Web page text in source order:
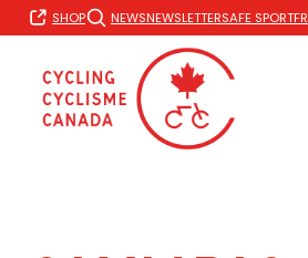
Skip
to
SHOP NEWSNEWSLETTERSAFE SPORTFR